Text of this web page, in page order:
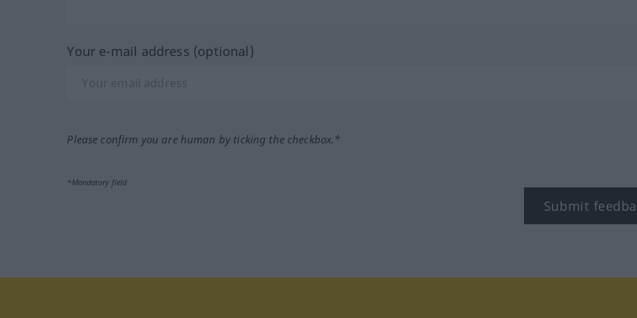
Your e-mail address (optional)
Please confirm you are human by ticking the checkbox.*
*Mandatory field
Submit